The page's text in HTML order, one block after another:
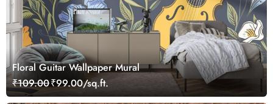
Floral Guitar Wallpaper Mural
₹109.00₹99.00/sq.ft.